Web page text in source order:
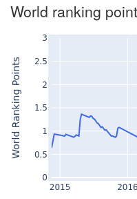
World ranking